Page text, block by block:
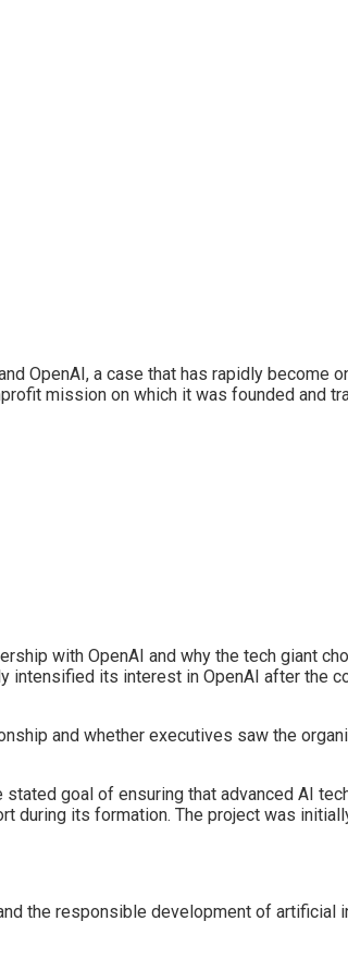
OpenAI, a case that has rapidly become
mission on which it was founded and
with OpenAI and why the tech giant
its interest in OpenAI after the
and whether executives saw the
goal of ensuring that advanced AI
during its formation. The project was
the responsible development of